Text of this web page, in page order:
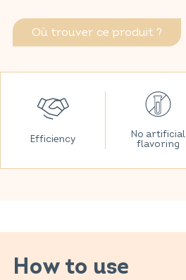
Où trouver ce produit ?
Efficiency
No artificial
flavoring
How to use